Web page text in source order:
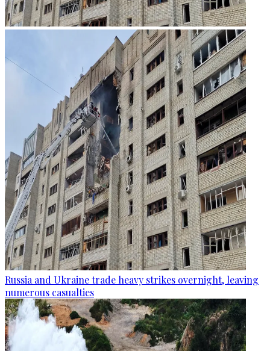
Russia and Ukraine trade heavy strikes overnight, leaving
numerous casualties